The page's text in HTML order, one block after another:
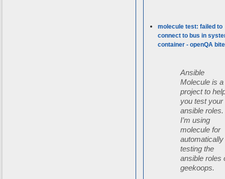
molecule test: failed to
connect to bus in
container - openQA
Ansible
Molecule is a
project to
you test your
ansible roles.
I’m using
molecule for
automatically
testing the
ansible roles
geekoops.